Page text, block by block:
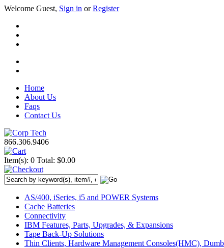
Welcome Guest, Sign in orRegister
Home
About Us
Faqs
Contact Us
866.306.9406
Item(s): 0 Total: $0.00
AS/400, iSeries, i5 and POWER Systems
Cache Batteries
Connectivity
IBM Features, Parts, Upgrades, & Expansions
Tape Back-Up Solutions
Thin Clients, Hardware Management Consoles(HMC),